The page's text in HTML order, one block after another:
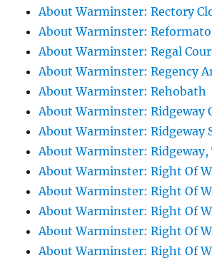
About Warminster: Rectory
About Warminster:
About Warminster: Regal
About Warminster: Regency
About Warminster: Rehobath
About Warminster: Ridgeway
About Warminster: Ridgeway
About Warminster: Ridgeway,
About Warminster: Right Of
About Warminster: Right Of
About Warminster: Right Of
About Warminster: Right Of
About Warminster: Right Of